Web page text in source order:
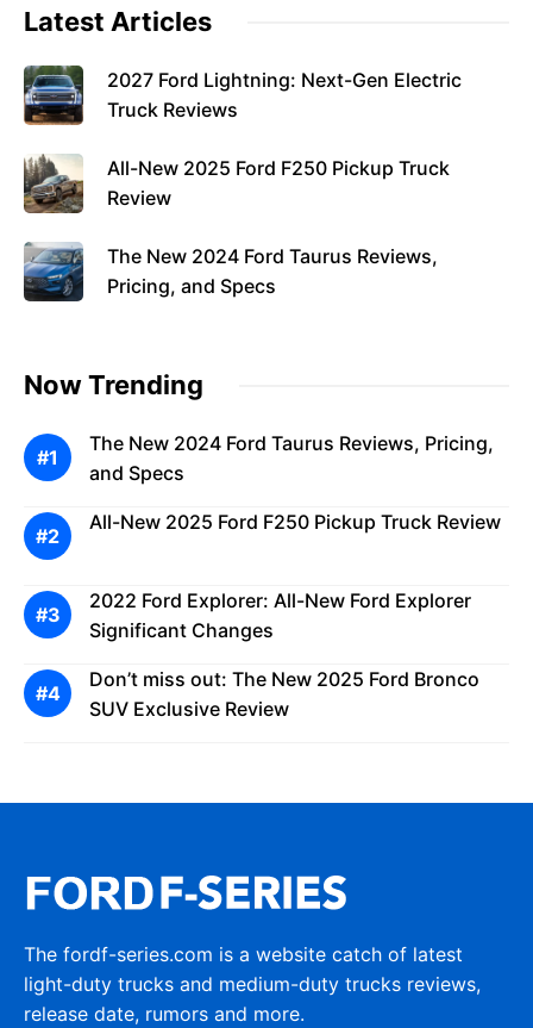
Latest Articles
2027 Ford Lightning: Next-Gen Electric
Truck Reviews
All-New 2025 Ford F250 Pickup Truck
Review
The New 2024 Ford Taurus Reviews,
Pricing, and Specs
Now Trending
The New 2024 Ford Taurus Reviews, Pricing,
and Specs
All-New 2025 Ford F250 Pickup Truck Review
2022 Ford Explorer: All-New Ford Explorer
Significant Changes
Don’t miss out: The New 2025 Ford Bronco
SUV Exclusive Review
The fordf-series.com is a website catch of latest
light-duty trucks and medium-duty trucks reviews,
release date, rumors and more.